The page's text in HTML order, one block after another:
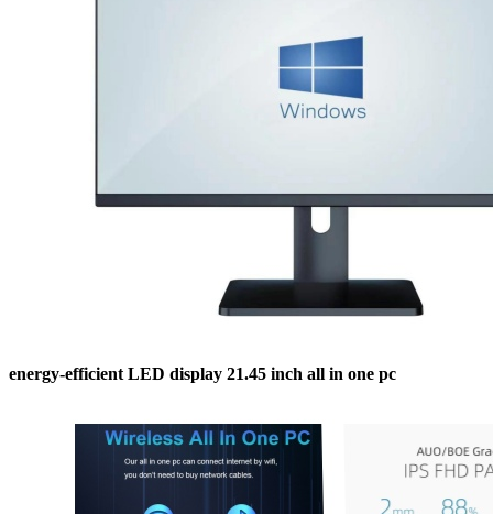
energy-efficient LED display 21.45 inch all in one pc